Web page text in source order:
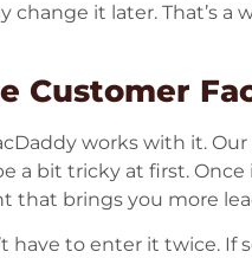
it later. That’s a
Customer
works with it.
bit tricky at first. Once
that brings you more
have to enter it twice. If